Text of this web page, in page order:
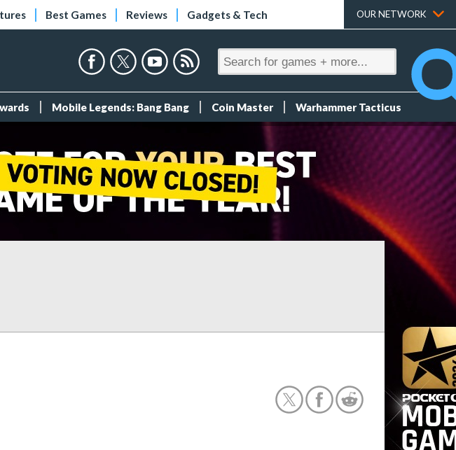
Best Games Reviews Gadgets & Tech OUR NETWORK
Mobile Legends: Bang Bang Coin Master Warhammer Tacticus